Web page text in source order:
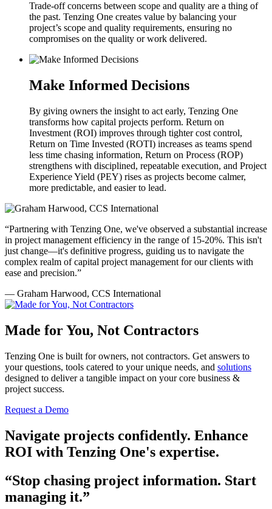
Trade-off concerns between scope and quality are a thing of
the past. Tenzing One creates value by balancing your
project’s scope and quality requirements, ensuring no
compromises on the quality or work delivered.
Make Informed Decisions
By giving owners the insight to act early, Tenzing One
transforms how capital projects perform. Return on
Investment (ROI) improves through tighter cost control,
Return on Time Invested (ROTI) increases as teams spend
less time chasing information, Return on Process (ROP)
strengthens with disciplined, repeatable execution, and Project
Experience Yield (PEY) rises as projects become calmer,
more predictable, and easier to lead.
“Partnering with Tenzing One, we've observed a substantial increase
in project management efficiency in the range of 15-20%. This isn't
just change—it's definitive progress, guiding us to navigate the
complex realm of capital project management for our clients with
ease and precision.”
— Graham Harwood, CCS International
Made for You, Not Contractors
Tenzing One is built for owners, not contractors. Get answers to
your questions, tools catered to your unique needs, and solutions
designed to deliver a tangible impact on your core business &
project success.
Request a Demo
Navigate projects confidently. Enhance
ROI with Tenzing One's expertise.
“Stop chasing project information. Start
managing it.”